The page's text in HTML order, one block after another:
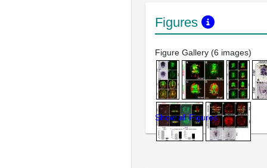
Figures
Figure Gallery (6 images)
Show all Figures